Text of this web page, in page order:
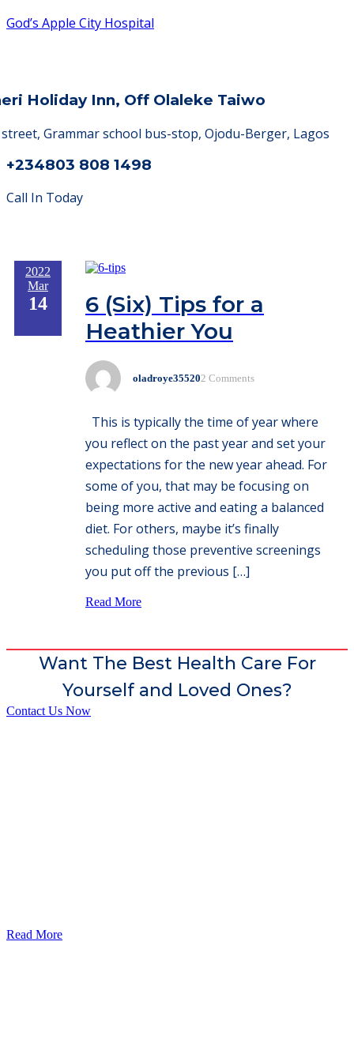
God’s Apple City Hospital
Holiday Inn, Off Olaleke Taiwo
Grammar school bus-stop, Ojodu-Berger, Lagos
+234803 808 1498
Call In Today
2022
Mar
14
6 (Six) Tips for a
Heathier You
oladroye355202 Comments
This is typically the time of year where
you reflect on the past year and set your
expectations for the new year ahead. For
some of you, that may be focusing on
being more active and eating a balanced
diet. For others, maybe it’s finally
scheduling those preventive screenings
you put off the previous […]
Read More
Want The Best Health Care For
Yourself and Loved Ones?
Contact Us Now
Read More